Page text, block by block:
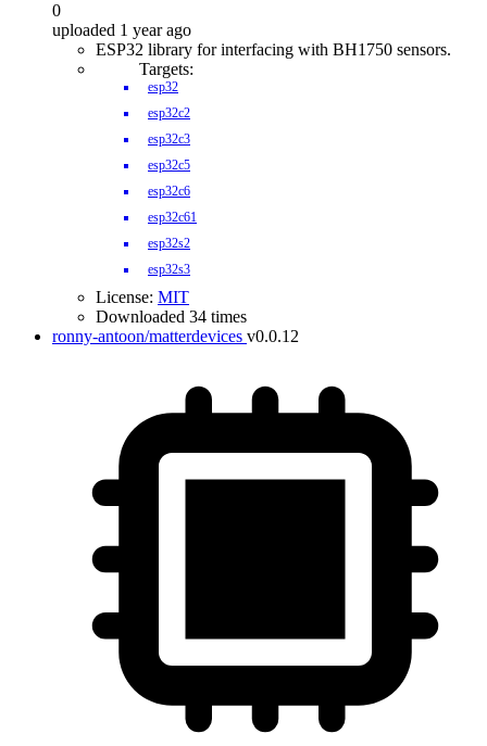
0
uploaded 1 year ago
ESP32 library for interfacing with BH1750 sensors.
Targets:
esp32
esp32c2
esp32c3
esp32c5
esp32c6
esp32c61
esp32s2
esp32s3
License: MIT
Downloaded 34 times
ronny-antoon/matterdevices v0.0.12